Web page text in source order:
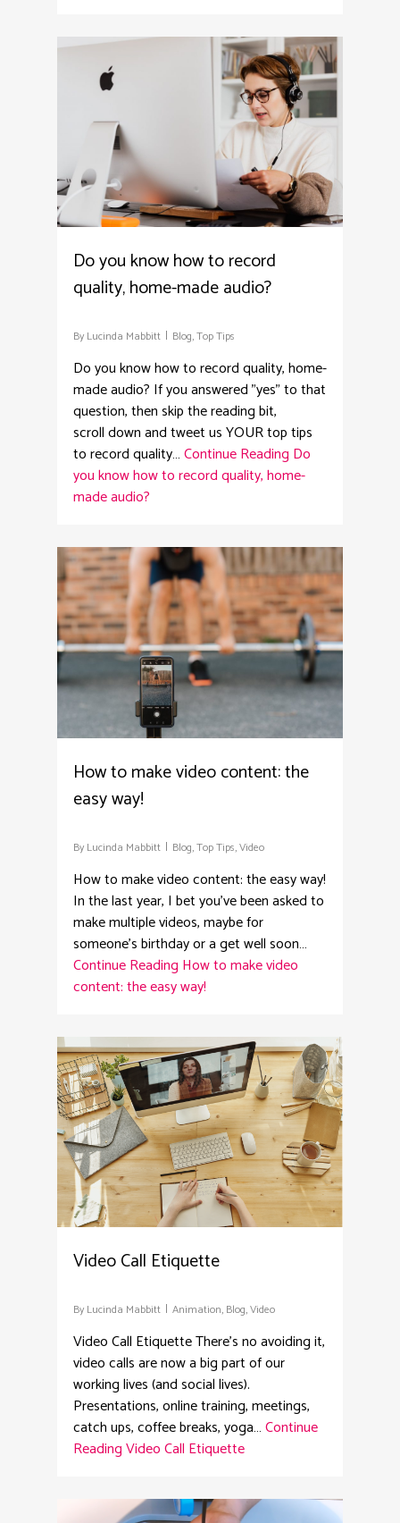
Do you know how to record
quality, home-made audio?
By Lucinda Mabbitt Blog,Top Tips
Do you know how to record quality, home-
made audio? If you answered "yes" to that
question, then skip the reading bit,
scroll down and tweet us YOUR top tips
to record quality…Continue Reading Do
you know how to record quality, home-
made audio?
How to make video content: the
easy way!
By Lucinda Mabbitt Blog,Top Tips,Video
How to make video content: the easy way!
In the last year, I bet you’ve been asked to
make multiple videos, maybe for
someone’s birthday or a get well soon…
Continue Reading How to make video
content: the easy way!
4
Video Call Etiquette
By Lucinda Mabbitt Animation, Blog,Video
Video Call Etiquette There’s no avoiding it,
video calls are now a big part of our
working lives (and social lives).
Presentations, online training, meetings,
catch ups, coffee breaks, yoga…Continue
ReadingVideo Call Etiquette
3
4